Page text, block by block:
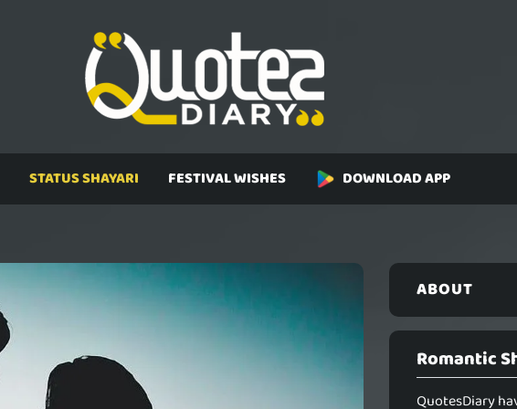
STATUS SHAYARI FESTIVAL WISHES DOWNLOAD APP
ABOUT
Romantic
QuotesDiary